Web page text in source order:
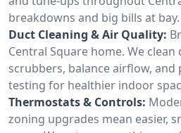
breakdowns and big bills at bay.
Duct Cleaning & Air Quality:
Central Square home. We
scrubbers, balance airflow,
testing for healthier indoor
Thermostats & Controls:
zoning upgrades mean easier,